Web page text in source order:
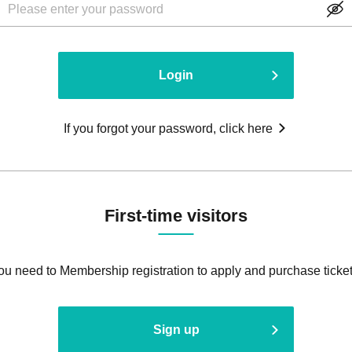
Login
If you forgot your password, click here
First-time visitors
need to Membership registration to apply and purchase
Sign up